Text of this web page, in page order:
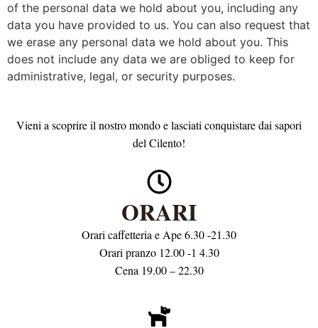
of the personal data we hold about you, including any
data you have provided to us. You can also request that
we erase any personal data we hold about you. This
does not include any data we are obliged to keep for
administrative, legal, or security purposes.
Vieni a scoprire il nostro mondo e lasciati conquistare dai sapori
del Cilento!
ORARI
Orari caffetteria e Ape 6.30 -21.30
Orari pranzo 12.00 -1 4.30
Cena 19.00 – 22.30